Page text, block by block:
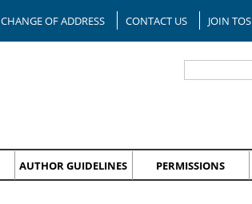
CHANGE OF ADDRESS CONTACT US JOIN TOS
AUTHOR GUIDELINES PERMISSIONS